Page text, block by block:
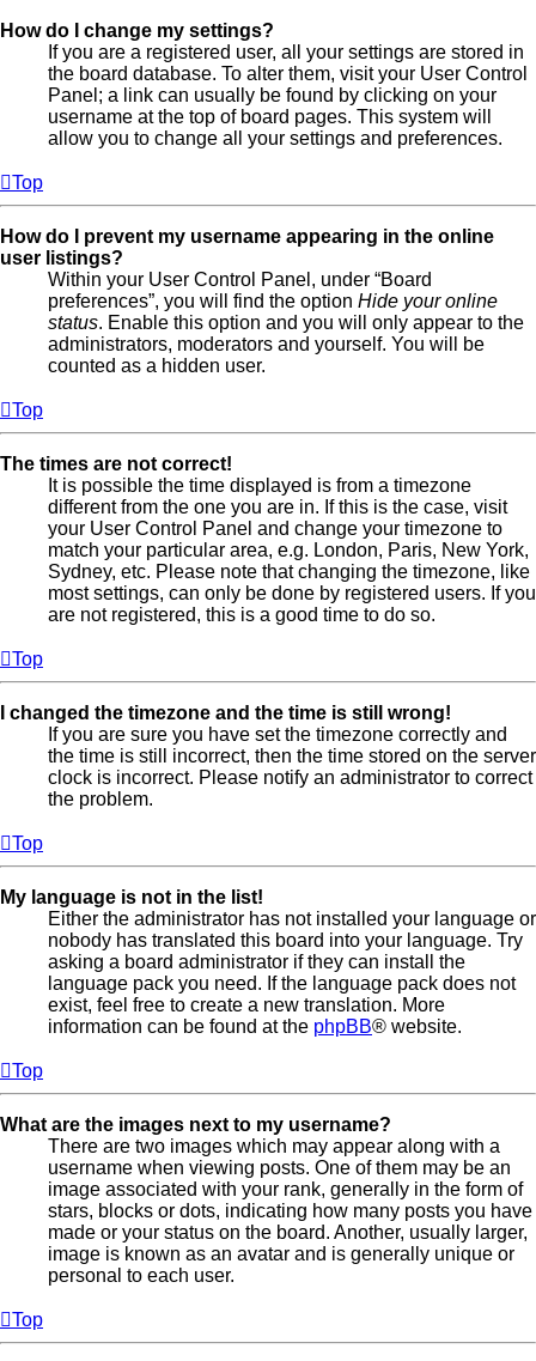
How do I change my settings?
If you are a registered user, all your settings are stored in
the board database. To alter them, visit your User Control
Panel; a link can usually be found by clicking on your
username at the top of board pages. This system will
allow you to change all your settings and preferences.
Top
How do I prevent my username appearing in the online
user listings?
Within your User Control Panel, under “Board
preferences”, you will find the option Hide your online
status. Enable this option and you will only appear to the
administrators, moderators and yourself. You will be
counted as a hidden user.
Top
The times are not correct!
It is possible the time displayed is from a timezone
different from the one you are in. If this is the case, visit
your User Control Panel and change your timezone to
match your particular area, e.g. London, Paris, New York,
Sydney, etc. Please note that changing the timezone, like
most settings, can only be done by registered users. If you
are not registered, this is a good time to do so.
Top
I changed the timezone and the time is still wrong!
If you are sure you have set the timezone correctly and
the time is still incorrect, then the time stored on the server
clock is incorrect. Please notify an administrator to correct
the problem.
Top
My language is not in the list!
Either the administrator has not installed your language or
nobody has translated this board into your language. Try
asking a board administrator if they can install the
language pack you need. If the language pack does not
exist, feel free to create a new translation. More
information can be found at the phpBB® website.
Top
What are the images next to my username?
There are two images which may appear along with a
username when viewing posts. One of them may be an
image associated with your rank, generally in the form of
stars, blocks or dots, indicating how many posts you have
made or your status on the board. Another, usually larger,
image is known as an avatar and is generally unique or
personal to each user.
Top